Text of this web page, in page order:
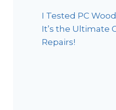
I Tested PC
It’s the Ultimate
Repairs!